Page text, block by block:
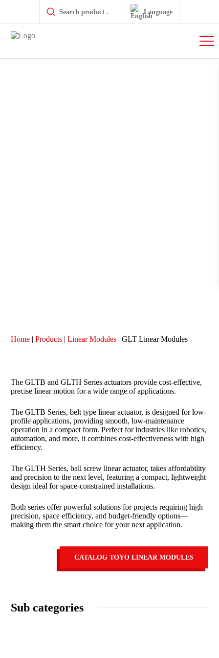
search
Language
GLT Linear Modules
Home |Products |Linear Modules |GLT Linear Modules
The GLTB and GLTH Series actuators provide cost-effective,
precise linear motion for a wide range of applications.
The GLTB Series, belt type linear actuator, is designed for low-
profile applications, providing smooth, low-maintenance
operation in a compact form. Perfect for industries like robotics,
automation, and more, it combines cost-effectiveness with high
efficiency.
The GLTH Series, ball screw linear actuator, takes affordability
and precision to the next level, featuring a compact, lightweight
design ideal for space-constrained installations.
Both series offer powerful solutions for projects requiring high
precision, space efficiency, and budget-friendly options—
making them the smart choice for your next application.
CATALOG TOYO LINEAR MODULES
Sub categories